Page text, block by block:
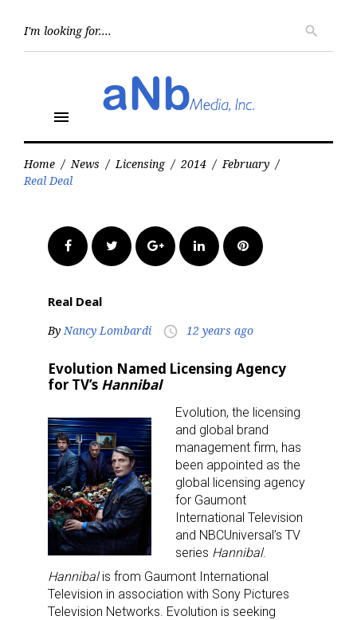
search
menu
Home / News / Licensing / 2014 / February /
Real Deal
FacebookTwitter Google+LinkedInPinterest
Real Deal
By Nancy Lombardi access_time 12 years ago
Evolution Named Licensing Agency
for TV’s Hannibal
Evolution, the licensing
and global brand
management firm, has
been appointed as the
global licensing agency
for Gaumont
International Television
and NBCUniversal’s TV
series Hannibal.
Hannibalis from Gaumont International
Television in association with Sony Pictures
Television Networks. Evolution is seeking